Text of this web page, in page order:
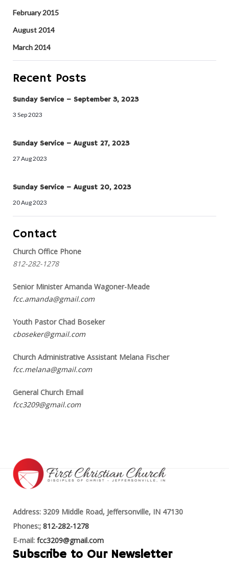
February 2015
August 2014
March 2014
Recent Posts
Sunday Service – September 3, 2023
3 Sep 2023
Sunday Service – August 27, 2023
27 Aug 2023
Sunday Service – August 20, 2023
20 Aug 2023
Contact
Church Office Phone
812-282-1278
Senior Minister Amanda Wagoner-Meade
fcc.amanda@gmail.com
Youth Pastor Chad Boseker
cboseker@gmail.com
Church Administrative Assistant Melana Fischer
fcc.melana@gmail.com
General Church Email
fcc3209@gmail.com
Address: 3209 Middle Road, Jeffersonville, IN 47130
Phones:; 812-282-1278
E-mail: fcc3209@gmail.com
Subscribe to Our Newsletter